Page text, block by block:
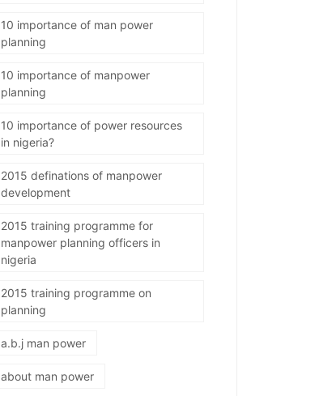
10 importance of man power
planning
10 importance of manpower
planning
10 importance of power resources
in nigeria?
2015 definations of manpower
development
2015 training programme for
manpower planning officers in
nigeria
2015 training programme on
planning
a.b.j man power
about man power